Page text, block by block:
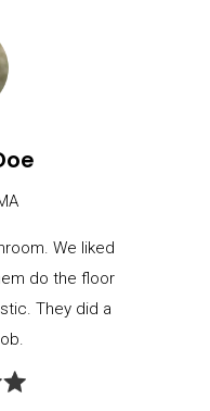
We liked
do the floor
They did a